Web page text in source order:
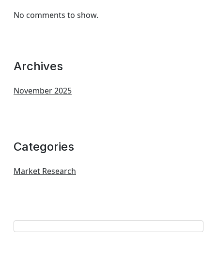
No comments to show.
Archives
November 2025
Categories
Market Research